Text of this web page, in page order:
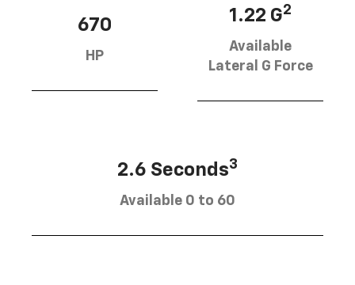
670
HP
1.22 G2
Available
Lateral G Force
2.6 Seconds3
Available 0 to 60